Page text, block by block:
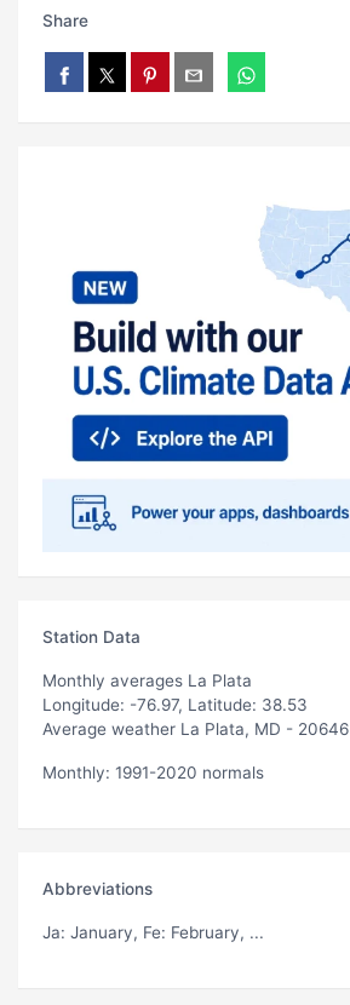
Share
Station Data
Monthly averages La Plata
Longitude: -76.97, Latitude: 38.53
Average weather La Plata, MD - 20646
Monthly: 1991-2020 normals
Abbreviations
Ja: January, Fe: February, ...